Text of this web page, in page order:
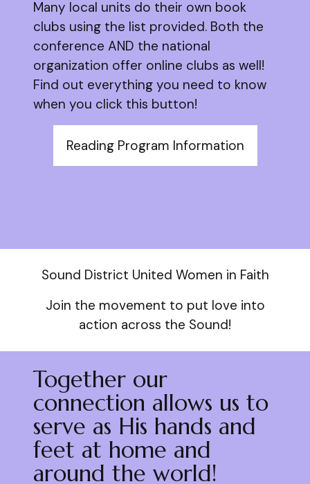
Many local units do their own book
clubs using the list provided. Both the
conference AND the national
organization offer online clubs as well!
Find out everything you need to know
when you click this button!
Reading Program Information
Sound District United Women in Faith
Join the movement to put love into
action across the Sound!
Together our
connection allows us to
serve as His hands and
feet at home and
around the world!